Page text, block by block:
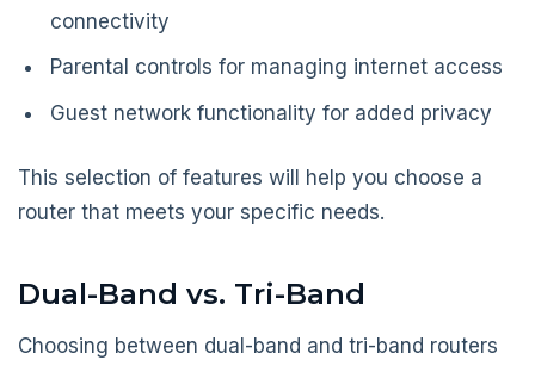
connectivity
Parental controls for managing internet access
Guest network functionality for added privacy
This selection of features will help you choose a
router that meets your specific needs.
Dual-Band vs. Tri-Band
Choosing between dual-band and tri-band routers